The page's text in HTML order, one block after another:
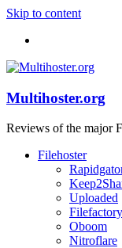
Skip to content
Multihoster.org
Reviews of the major
Filehoster
Uploaded
Filefactory
Oboom
Nitroflare